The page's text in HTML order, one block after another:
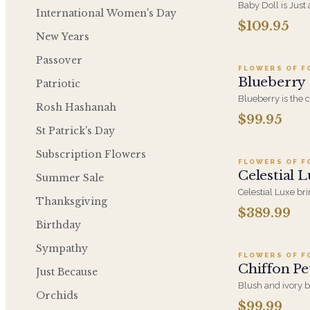
International Women's Day
New Years
Passover
Patriotic
Rosh Hashanah
St Patrick's Day
Subscription Flowers
Summer Sale
Thanksgiving
Birthday
Sympathy
Just Because
Orchids
Baby Doll is Just
Hydrangeas,
Soft PInk Spray
$109.95
FLOWERS OF
Blueberry
Blueberry is the
design,
tones into a
$99.95
FLOWERS OF
Celestial
Celestial Luxe
elevated blue
statement-
$389.99
FLOWERS OF
Chiffon
Blush and ivory
and greenery, a
$99.99